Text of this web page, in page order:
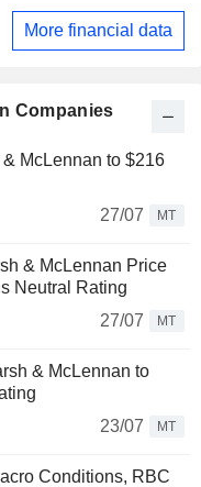
Companies
McLennan to $216
27/07
MT
& McLennan Price
Neutral Rating
27/07
MT
& McLennan to
23/07
MT
Conditions, RBC
More financial data